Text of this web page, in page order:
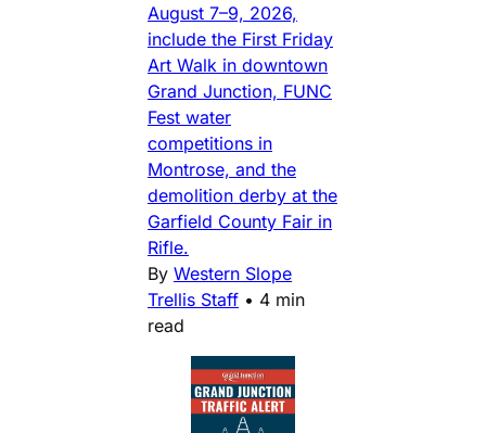
August 7–9, 2026,
include the First Friday
Art Walk in downtown
Grand Junction, FUNC
Fest water
competitions in
Montrose, and the
demolition derby at the
Garfield County Fair in
Rifle.
By Western Slope
Trellis Staff • 4 min
read